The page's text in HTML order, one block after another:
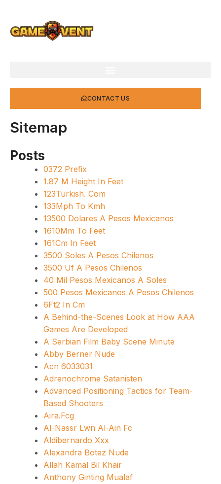
content
CONTACT US
Sitemap
Posts
0372 Prefix
1.87 M Height In Feet
123Turkish. Com
133Mph To Kmh
13500 Dolares A Pesos Mexicanos
1610Mm To Feet
161Cm In Feet
3500 Soles A Pesos Chilenos
3500 Uf A Pesos Chilenos
40 Mil Pesos Mexicanos A Soles
500 Pesos Mexicanos A Pesos Chilenos
6Ft2 In Cm
A Behind-the-Scenes Look at How AAA
Games Are Developed
A Serbian Film Baby Scene Minute
Abby Berner Nude
Acn 6033031
Adrenochrome Satanisten
Advanced Positioning Tactics for Team-
Based Shooters
Aira.Fcg
Al-Nassr Lwn Al-Ain Fc
Aldibernardo Xxx
Alexandra Botez Nude
Allah Kamal Bil Khair
Anthony Ginting Mualaf